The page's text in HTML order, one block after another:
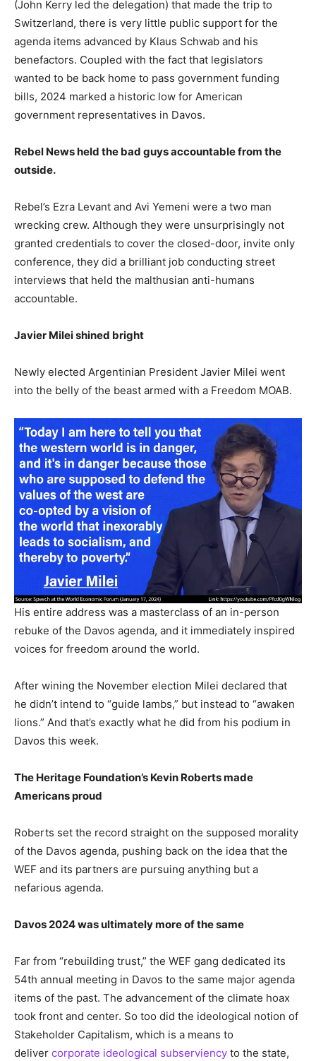
(John Kerry led the delegation) that made the trip to
Switzerland, there is very little public support for the
agenda items advanced by Klaus Schwab and his
benefactors. Coupled with the fact that legislators
wanted to be back home to pass government funding
bills, 2024 marked a historic low for American
government representatives in Davos.
Rebel News held the bad guys accountable from the
outside.
Rebel’s Ezra Levant and Avi Yemeni were a two man
wrecking crew. Although they were unsurprisingly not
granted credentials to cover the closed-door, invite only
conference, they did a brilliant job conducting street
interviews that held the malthusian anti-humans
accountable.
Javier Milei shined bright
Newly elected Argentinian President Javier Milei went
into the belly of the beast armed with a Freedom MOAB.
His entire address was a masterclass of an in-person
rebuke of the Davos agenda, and it immediately inspired
voices for freedom around the world.
After wining the November election Milei declared that
he didn’t intend to “guide lambs,” but instead to “awaken
lions.” And that’s exactly what he did from his podium in
Davos this week.
The Heritage Foundation’s Kevin Roberts made
Americans proud
Roberts set the record straight on the supposed morality
of the Davos agenda, pushing back on the idea that the
WEF and its partners are pursuing anything but a
nefarious agenda.
Davos 2024 was ultimately more of the same
Far from “rebuilding trust,” the WEF gang dedicated its
54th annual meeting in Davos to the same major agenda
items of the past. The advancement of the climate hoax
took front and center. So too did the ideological notion of
Stakeholder Capitalism, which is a means to
deliver corporate ideological subserviency to the state,